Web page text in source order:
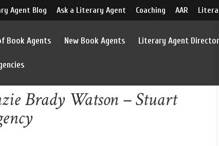
Agent Blog Ask a Literary Agent Coaching AAR
Book Agents New Book Agents Literary Agent
Brady Watson – Stuart